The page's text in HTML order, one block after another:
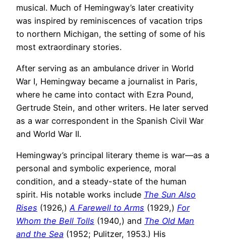
musical. Much of Hemingway’s later creativity
was inspired by reminiscences of vacation trips
to northern Michigan, the setting of some of his
most extraordinary stories.
After serving as an ambulance driver in World
War I, Hemingway became a journalist in Paris,
where he came into contact with Ezra Pound,
Gertrude Stein, and other writers. He later served
as a war correspondent in the Spanish Civil War
and World War II.
Hemingway’s principal literary theme is war—as a
personal and symbolic experience, moral
condition, and a steady-state of the human
spirit. His notable works include The Sun Also
Rises (1926,)A Farewell to Arms (1929,) For
Whom the Bell Tolls (1940,) and The Old Man
and the Sea (1952; Pulitzer, 1953.) His